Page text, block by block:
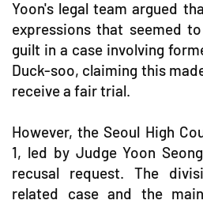
Yoon's legal team argued
expressions that seemed
guilt in a case involving
Duck-soo, claiming this
receive a fair trial.
However, the Seoul High
1, led by Judge Yoon
recusal request. The
related case and the